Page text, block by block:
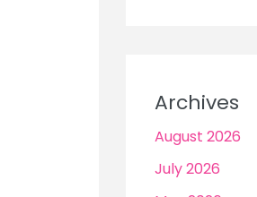
Archives
August 2026
July 2026